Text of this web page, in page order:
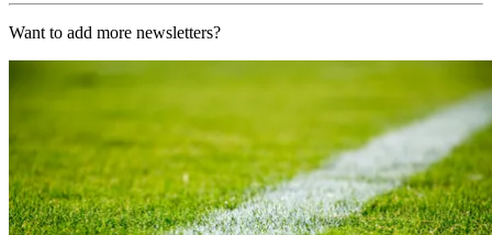
Want to add more newsletters?